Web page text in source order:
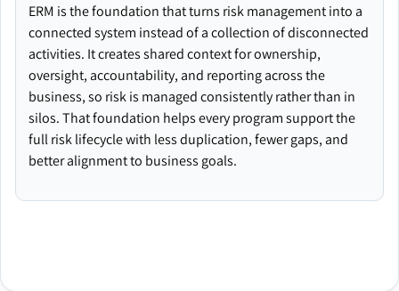
ERM is the foundation that turns risk management into a
connected system instead of a collection of disconnected
activities. It creates shared context for ownership,
oversight, accountability, and reporting across the
business, so risk is managed consistently rather than in
silos. That foundation helps every program support the
full risk lifecycle with less duplication, fewer gaps, and
better alignment to business goals.